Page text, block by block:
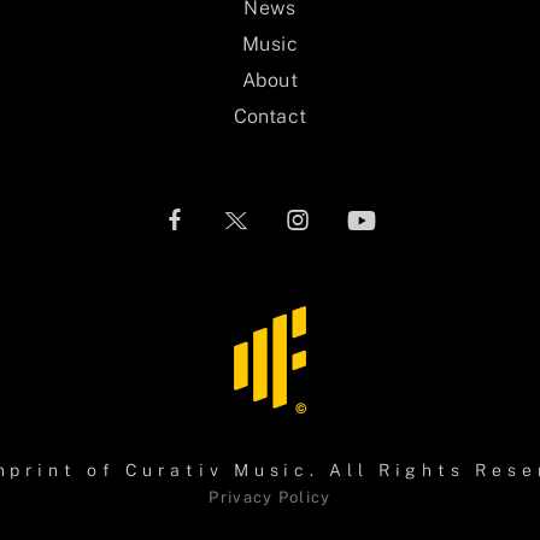
News
Music
About
Contact
of Curativ Music . All Rights
Privacy Policy